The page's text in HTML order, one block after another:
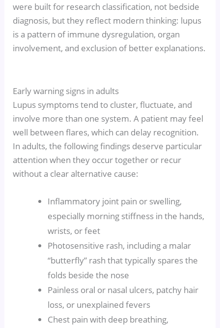
were built for research classification, not bedside
diagnosis, but they reflect modern thinking: lupus
is a pattern of immune dysregulation, organ
involvement, and exclusion of better explanations.
Early warning signs in adults
Lupus symptoms tend to cluster, fluctuate, and
involve more than one system. A patient may feel
well between flares, which can delay recognition.
In adults, the following findings deserve particular
attention when they occur together or recur
without a clear alternative cause:
Inflammatory joint pain or swelling,
especially morning stiffness in the hands,
wrists, or feet
Photosensitive rash, including a malar
“butterfly” rash that typically spares the
folds beside the nose
Painless oral or nasal ulcers, patchy hair
loss, or unexplained fevers
Chest pain with deep breathing,